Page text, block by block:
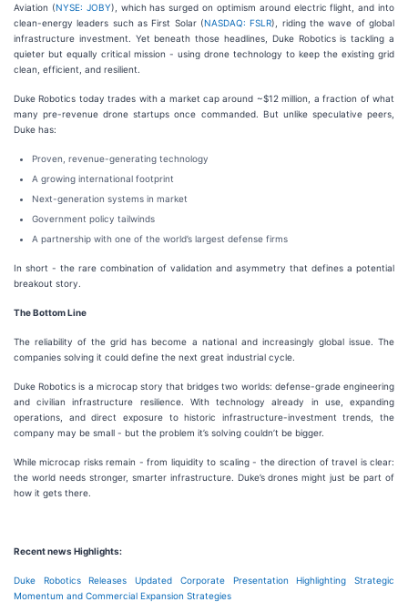
Aviation (NYSE: JOBY), which has surged on optimism around electric flight, and into
clean-energy leaders such as First Solar (NASDAQ: FSLR), riding the wave of global
infrastructure investment. Yet beneath those headlines, Duke Robotics is tackling a
quieter but equally critical mission - using drone technology to keep the existing grid
clean, efficient, and resilient.
Duke Robotics today trades with a market cap around ~$12 million, a fraction of what
many pre-revenue drone startups once commanded. But unlike speculative peers,
Duke has:
Proven, revenue-generating technology
A growing international footprint
Next-generation systems in market
Government policy tailwinds
A partnership with one of the world’s largest defense firms
In short - the rare combination of validation and asymmetry that defines a potential
breakout story.
The Bottom Line
The reliability of the grid has become a national and increasingly global issue. The
companies solving it could define the next great industrial cycle.
Duke Robotics is a microcap story that bridges two worlds: defense-grade engineering
and civilian infrastructure resilience. With technology already in use, expanding
operations, and direct exposure to historic infrastructure-investment trends, the
company may be small - but the problem it’s solving couldn’t be bigger.
While microcap risks remain - from liquidity to scaling - the direction of travel is clear:
the world needs stronger, smarter infrastructure. Duke’s drones might just be part of
how it gets there.
Recent news Highlights:
Duke Robotics Releases Updated Corporate Presentation Highlighting Strategic
Momentum and Commercial Expansion Strategies